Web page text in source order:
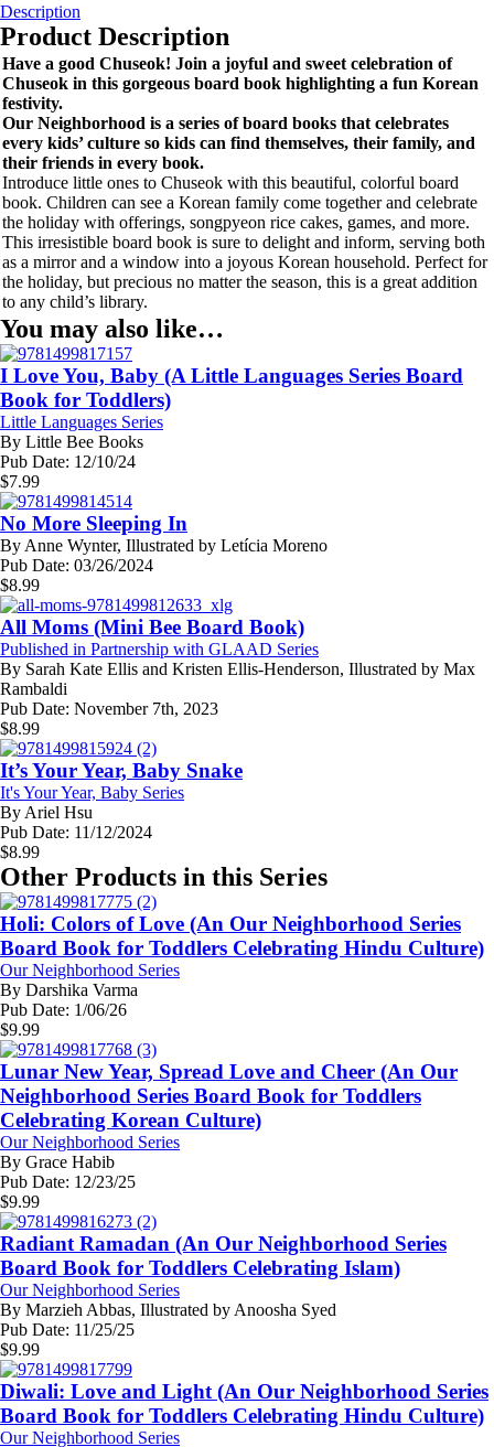
Description
Product Description
Have a good Chuseok! Join a joyful and sweet celebration of
Chuseok in this gorgeous board book highlighting a fun Korean
festivity.
Our Neighborhood is a series of board books that celebrates
every kids’ culture so kids can find themselves, their family, and
their friends in every book.
Introduce little ones to Chuseok with this beautiful, colorful board
book. Children can see a Korean family come together and celebrate
the holiday with offerings, songpyeon rice cakes, games, and more.
This irresistible board book is sure to delight and inform, serving both
as a mirror and a window into a joyous Korean household. Perfect for
the holiday, but precious no matter the season, this is a great addition
to any child’s library.
You may also like…
I Love You, Baby (A Little Languages Series Board
Book for Toddlers)
Little Languages Series
By Little Bee Books
Pub Date: 12/10/24
$7.99
No More Sleeping In
By Anne Wynter, Illustrated by Letícia Moreno
Pub Date: 03/26/2024
$8.99
All Moms (Mini Bee Board Book)
Published in Partnership with GLAAD Series
By Sarah Kate Ellis and Kristen Ellis-Henderson, Illustrated by Max
Rambaldi
Pub Date: November 7th, 2023
$8.99
It’s Your Year, Baby Snake
It's Your Year, Baby Series
By Ariel Hsu
Pub Date: 11/12/2024
$8.99
Other Products in this Series
Holi: Colors of Love (An Our Neighborhood Series
Board Book for Toddlers Celebrating Hindu Culture)
Our Neighborhood Series
By Darshika Varma
Pub Date: 1/06/26
$9.99
Lunar New Year, Spread Love and Cheer (An Our
Neighborhood Series Board Book for Toddlers
Celebrating Korean Culture)
Our Neighborhood Series
By Grace Habib
Pub Date: 12/23/25
$9.99
Radiant Ramadan (An Our Neighborhood Series
Board Book for Toddlers Celebrating Islam)
Our Neighborhood Series
By Marzieh Abbas, Illustrated by Anoosha Syed
Pub Date: 11/25/25
$9.99
Diwali: Love and Light (An Our Neighborhood Series
Board Book for Toddlers Celebrating Hindu Culture)
Our Neighborhood Series